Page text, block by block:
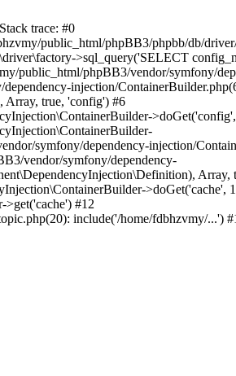
trace: #0
public_html/phpBB3/phpbb/db/
>sql_query('SELECT
public_html/phpBB3/vendor/symfony/
injection/
Array, true, 'config') #6
symfony/dependency-injection/
vendor/symfony/dependency-
Array,
>doGet('cache',
#12
include('/home/fdbhzvmy/...')